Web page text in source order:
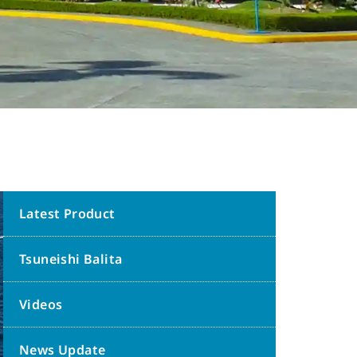
Latest Product
Tsuneishi Balita
Videos
News Update